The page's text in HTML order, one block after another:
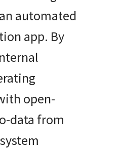
automated
app. By
open-
data from